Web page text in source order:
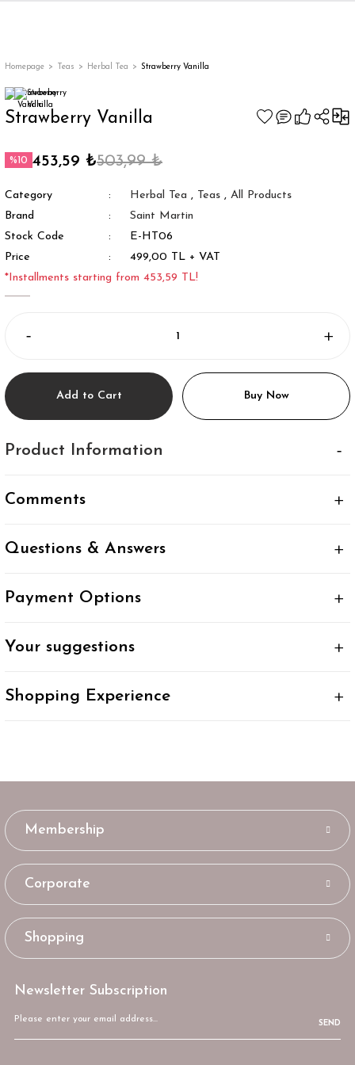
Homepage Teas Herbal Tea Strawberry Vanilla
Strawberry Vanilla
%10 453,59 ₺503,99 ₺
Category Herbal Tea , Teas , All Products
Brand
Saint Martin
Stock Code
E-HT06
Price
499,00 TL + VAT
*Installments starting from 453,59 TL!
Add to Cart Buy Now
Product Information
Comments
Questions & Answers
Payment Options
Your suggestions
Shopping Experience
Membership
Corporate
Shopping
Newsletter Subscription
SEND